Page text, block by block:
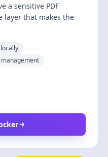
a sensitive PDF
layer that makes the